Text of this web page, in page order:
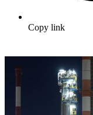
Copy link